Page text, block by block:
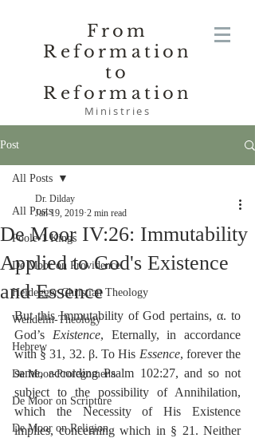
From
Reformation
to
Reformation
Ministries
Post
All Posts
Poole-1 Kings
De Moor on Providence
Heidegger Christian Theology
Wendelin-Theology
Hebrew
De Moor-Prolegomena
De Moor on Scripture
De Moor on Religion
All Posts
De Moor IV:26: Immutability
Applied to God's Existence
and Essence
Dr. Dilday
Jan 19, 2019 2 min read
But this Immutability of God pertains, α. to
God’s Existence, Eternally, in accordance
with § 31, 32. β. To His Essence, forever the
same, according Psalm 102:27, and so not
subject to the possibility of Annihilation,
which the Necessity of His Existence
implies, concerning which in § 21. Neither